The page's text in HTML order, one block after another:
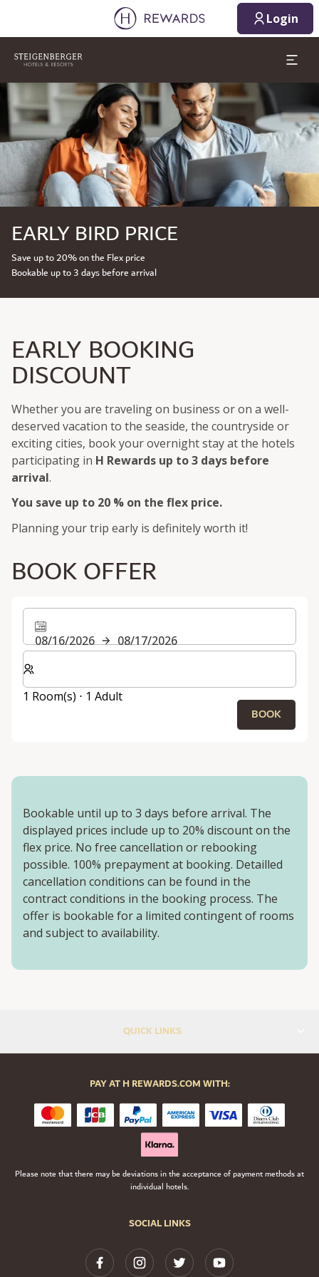
Login
Slide 1 of 1
EARLY BIRD PRICE
Save up to 20% on the Flex price
Bookable up to 3 days before arrival
EARLY BOOKING
DISCOUNT
Whether you are traveling on business or on a well-
deserved vacation to the seaside, the countryside or
exciting cities, book your overnight stay at the hotels
participating in H Rewards up to 3 days before
arrival.
You save up to 20 % on the flex price.
Planning your trip early is definitely worth it!
BOOK OFFER
08/16/2026
08/17/2026
Select number of rooms and guests for your stay
1 Room(s) ⋅ 1 Adult
BOOK
Bookable until up to 3 days before arrival. The
displayed prices include up to 20% discount on the
flex price. No free cancellation or rebooking
possible. 100% prepayment at booking. Detailled
cancellation conditions can be found in the
contract conditions in the booking process. The
offer is bookable for a limited contingent of rooms
and subject to availability.
QUICK LINKS
SOCIAL LINKS
PAY AT H REWARDS.COM WITH:
Please note that there may be deviations in the acceptance of payment methods at
individual hotels.